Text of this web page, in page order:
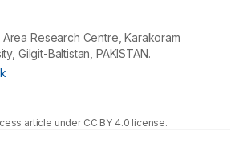
Research Centre, Karakoram
Gilgit-Baltistan, PAKISTAN.
article under CC BY 4.0 license.